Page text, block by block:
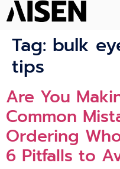
Tag: bulk
tips
Are You
Common
Ordering
6 Pitfalls to